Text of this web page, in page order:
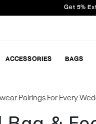
Get 5%
ACCESSORIES BAGS
Pairings For Every